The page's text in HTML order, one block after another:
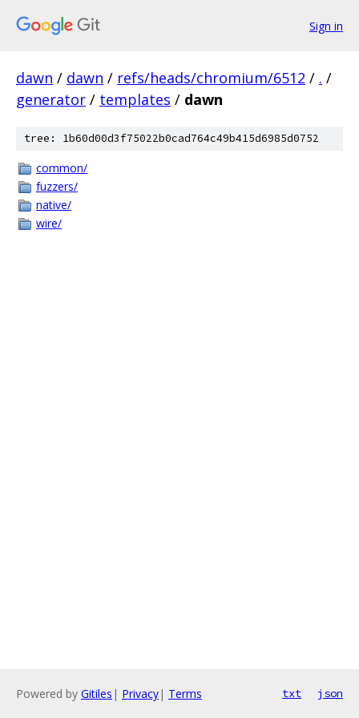
Sign in
dawn / dawn / refs/heads/chromium/6512 / . /
generator / templates / dawn
tree: 1b60d00d3f75022b0cad764c49b415d6985d0752
common/
fuzzers/
native/
wire/
Powered by Gitiles | Privacy| Terms txt json